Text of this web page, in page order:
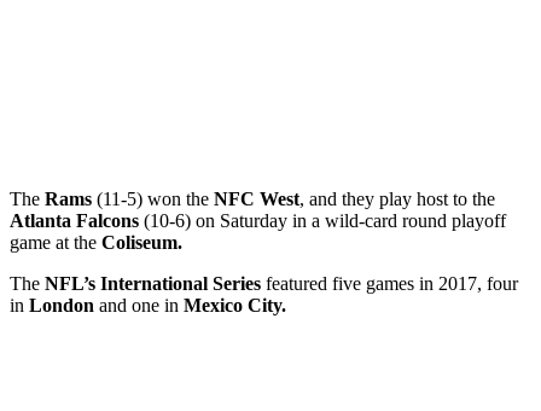
The Rams (11-5) won the NFC West, and they play host to the
Atlanta Falcons (10-6) on Saturday in a wild-card round playoff
game at the Coliseum.
The NFL’s International Series featured five games in 2017, four
in London and one in Mexico City.